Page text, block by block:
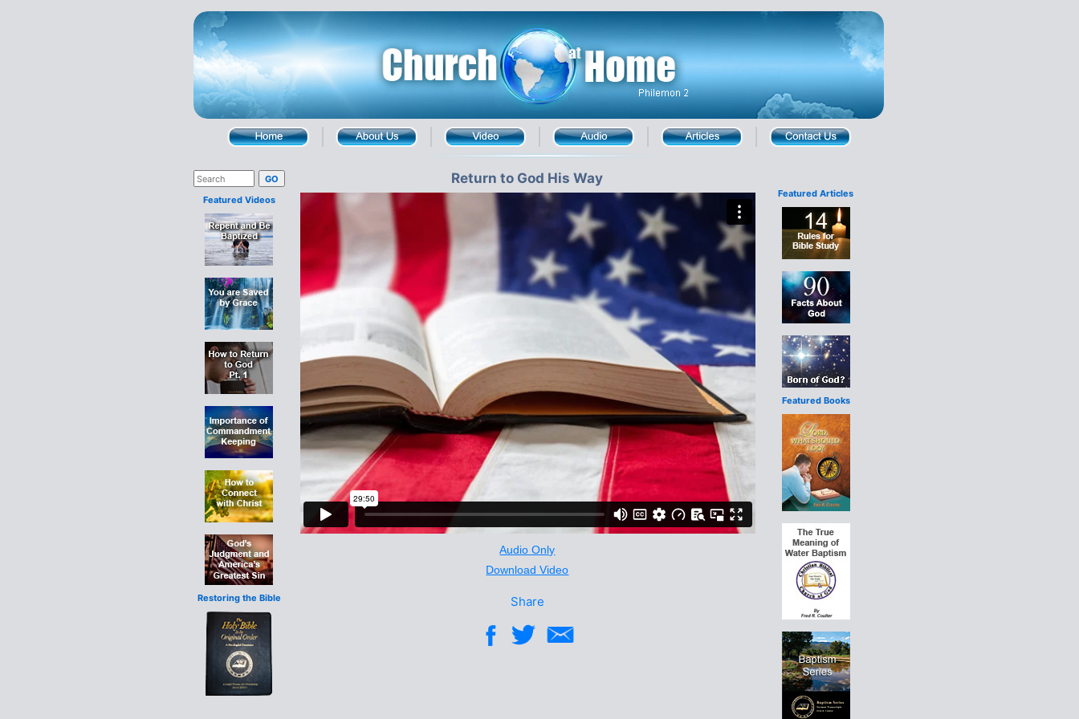
Return to God His Way
Audio Only
Download Video
Share
Featured Videos
Restoring the Bible
Featured Articles
Featured Books